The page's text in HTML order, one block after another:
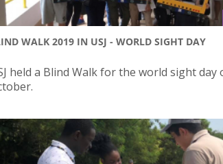
WALK 2019 IN USJ - WORLD SIGHT DAY
held a Blind Walk for the world sight day